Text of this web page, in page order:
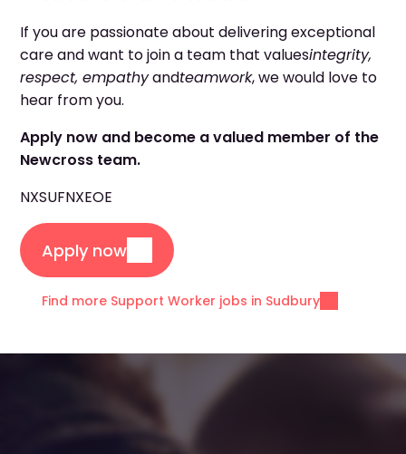
If you are passionate about delivering exceptional
care and want to join a team that valuesintegrity,
respect, empathyandteamwork, we would love to
hear from you.
Apply now and become a valued member of the
Newcross team.
NXSUFNXEOE
Apply now
Find more Support Worker jobs in Sudbury